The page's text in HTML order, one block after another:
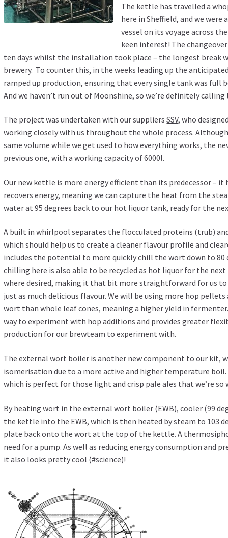
The kettle has travelled a
here in Sheffield, and we
vessel on its voyage across
keen interest! The
ten days whilst the installation took place – the longest break
brewery. To counter this, in the weeks leading up the
ramped up production, ensuring that every single tank was full
And we haven’t run out of Moonshine, so we’re definitely
The project was undertaken with our suppliersSSV, who
working closely with us throughout the whole process.
same volume while we get used to how everything works, the
previous one, with a working capacity of 6000l.
Our new kettle is more energy efficient than its predecessor –
recovers energy, meaning we can capture the heat from the
water at 95 degrees back to our hot liquor tank, ready for the
A built in whirlpool separates the flocculated proteins (trub)
which should help us to create a cleaner flavour profile and
includes the potential to more quickly chill the wort down to 80
chilling here is also able to be recycled as hot liquor for the
where desired, making it that bit more straightforward for us
just as much delicious flavour. We will be using more hop
wort than whole leaf cones, meaning a higher yield in
way to experiment with hop additions and provides greater
production for our brewteam to experiment with.
The external wort boiler is another new component to our kit,
isomerisation due to a more active and higher temperature
which is perfect for those light and crisp pale ales that we’re so
By heating wort in the external wort boiler (EWB), cooler (99
the kettle into the EWB, which is then heated by steam to 103
plate back onto the wort at the top of the kettle. A
need for a pump. As well as reducing energy consumption and
it also looks pretty cool (#science)!